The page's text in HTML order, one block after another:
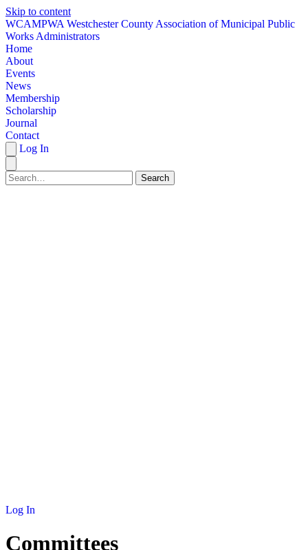
Skip to content
WCAMPWA Westchester County Association of Municipal Public
Works Administrators
Home
About
Events
News
Membership
Scholarship
Journal
Contact
Log In
Search
Log In
Committees